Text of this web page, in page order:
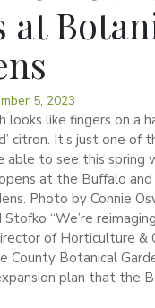
at
5, 2023
looks like fingers on a
citron. It’s just one
able to see this spring
at the Buffalo and
Photo by Connie
“We’re
of Horticulture &
County Botanical
plan that the